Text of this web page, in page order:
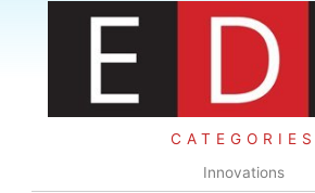
CATEGORIES
Innovations